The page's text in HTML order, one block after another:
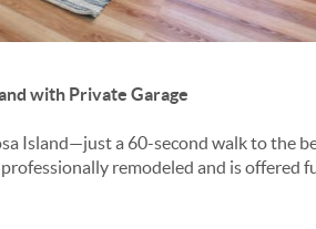
with Private Garage
Island—just a 60-second walk to the
remodeled and is offered